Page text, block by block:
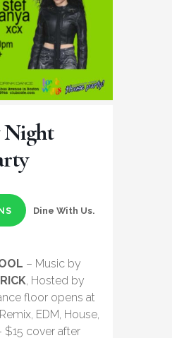
Night
Dine With Us.
– Music by
, Hosted by
floor opens at
EDM, House,
$15 cover after